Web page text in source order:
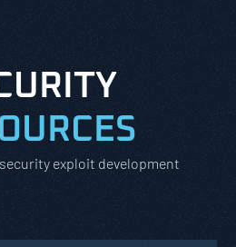
exploit development